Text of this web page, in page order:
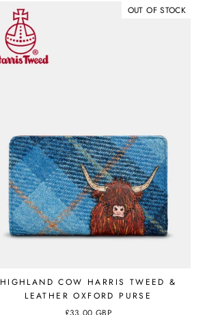
OUT OF STOCK
HIGHLAND COW HARRIS TWEED &
LEATHER OXFORD PURSE
£33.00 GBP